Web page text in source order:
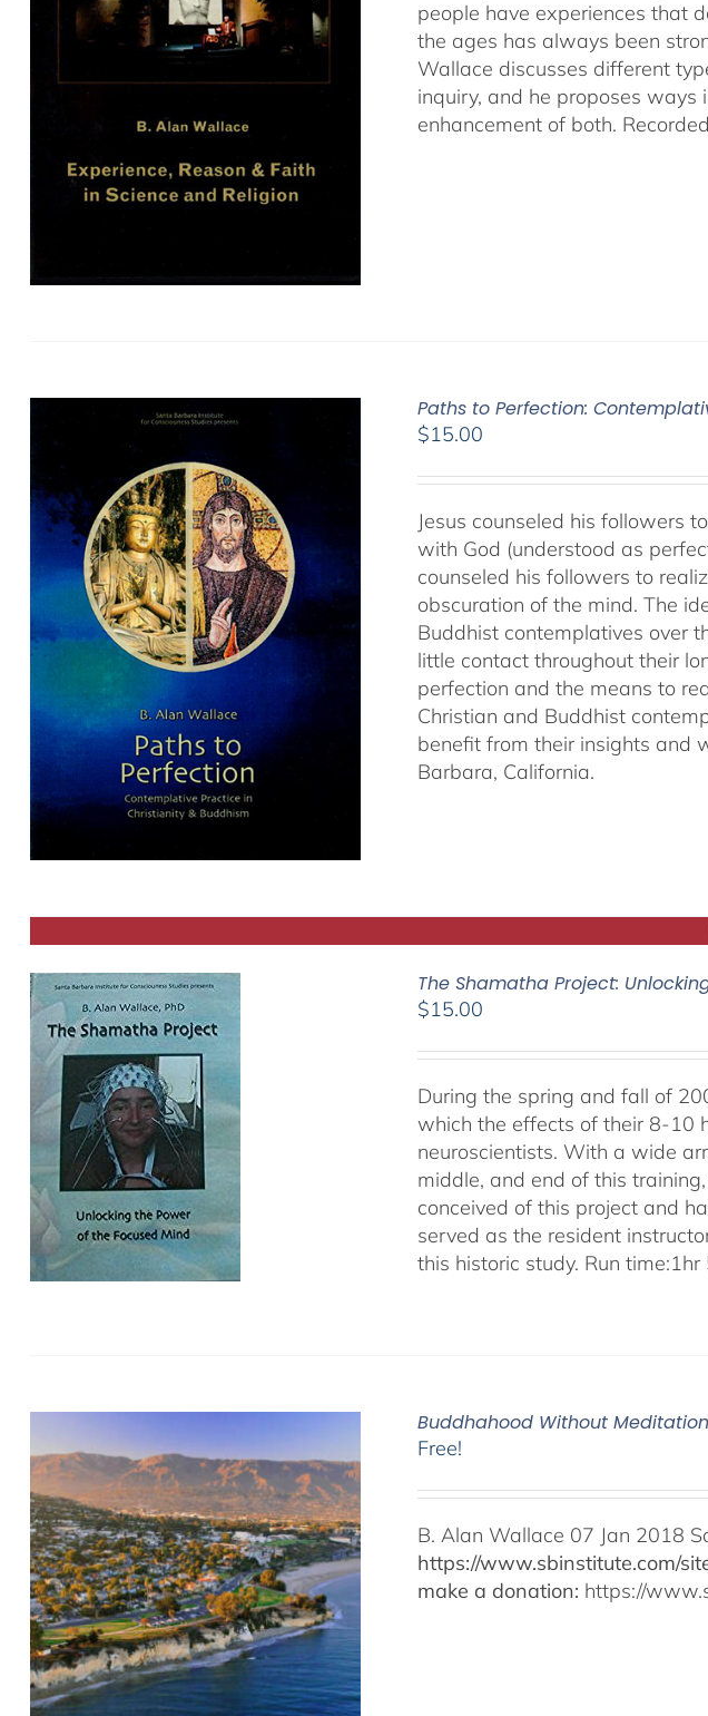
people have experiences that
the ages has always been
Wallace discusses different
inquiry, and he proposes
enhancement of both.
Paths to Perfection:
$15.00
Jesus counseled his followers
with God (understood as
counseled his followers to
obscuration of the mind. The
Buddhist contemplatives over
little contact throughout their
perfection and the means to
Christian and Buddhist
benefit from their insights and
Barbara, California.
The Shamatha Project:
$15.00
During the spring and fall of
which the effects of their 8-10
neuroscientists. With a wide
middle, and end of this
conceived of this project and
served as the resident
this historic study. Run time:1hr
Buddhahood Without
Free!
B. Alan Wallace 07 Jan 2018
https://www.sbinstitute.com/
make a donation: https://